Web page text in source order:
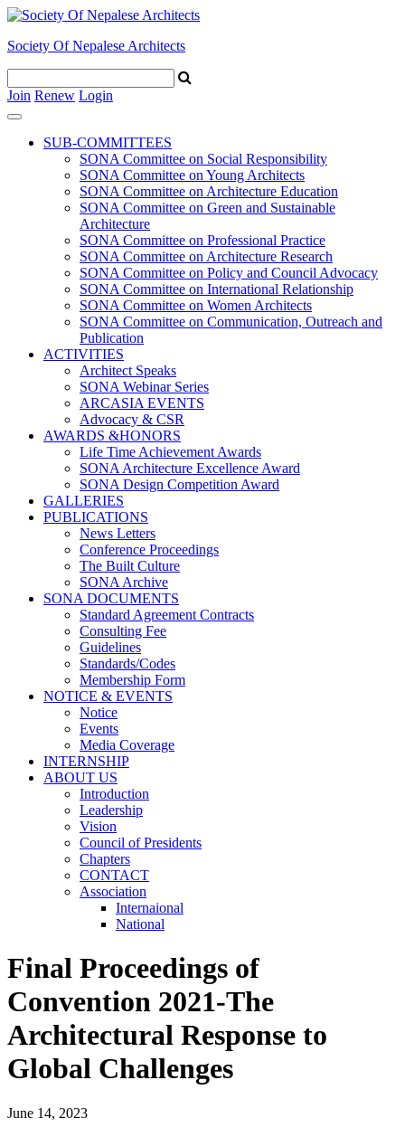
Society Of Nepalese Architects
Join Renew Login
SUB-COMMITTEES
SONA Committee on Social Responsibility
SONA Committee on Young Architects
SONA Committee on Architecture Education
SONA Committee on Green and Sustainable
Architecture
SONA Committee on Professional Practice
SONA Committee on Architecture Research
SONA Committee on Policy and Council Advocacy
SONA Committee on International Relationship
SONA Committee on Women Architects
SONA Committee on Communication, Outreach and
Publication
ACTIVITIES
Architect Speaks
SONA Webinar Series
ARCASIA EVENTS
Advocacy & CSR
AWARDS &HONORS
Life Time Achievement Awards
SONA Architecture Excellence Award
SONA Design Competition Award
GALLERIES
PUBLICATIONS
News Letters
Conference Proceedings
The Built Culture
SONA Archive
SONA DOCUMENTS
Standard Agreement Contracts
Consulting Fee
Guidelines
Standards/Codes
Membership Form
NOTICE & EVENTS
Notice
Events
Media Coverage
INTERNSHIP
ABOUT US
Introduction
Leadership
Vision
Council of Presidents
Chapters
CONTACT
Association
Internaional
National
Final Proceedings of
Convention 2021-The
Architectural Response to
Global Challenges
June 14, 2023